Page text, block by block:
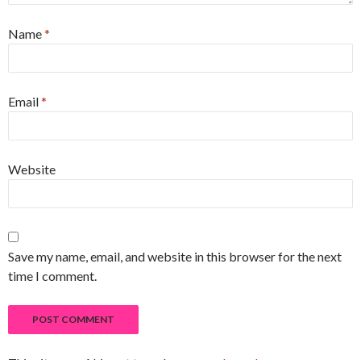
Name*
Email*
Website
Save my name, email, and website in this browser for the next
time I comment.